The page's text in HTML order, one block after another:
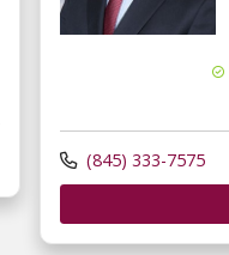
(845) 333-7575